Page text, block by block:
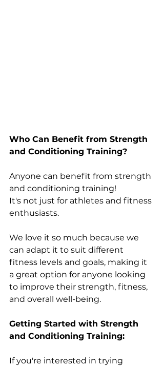
Who Can Benefit from Strength
and Conditioning Training?
Anyone can benefit from strength
and conditioning training!
It's not just for athletes and fitness
enthusiasts.
We love it so much because we
can adapt it to suit different
fitness levels and goals, making it
a great option for anyone looking
to improve their strength, fitness,
and overall well-being.
Getting Started with Strength
and Conditioning Training:
If you're interested in trying